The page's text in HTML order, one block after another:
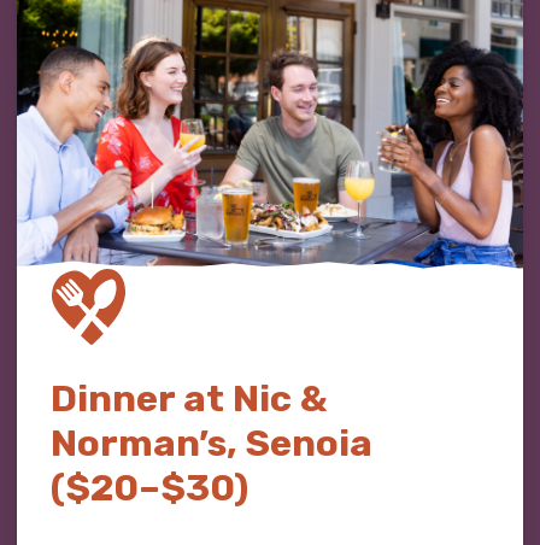
Dinner at Nic &
Norman’s, Senoia
($20–$30)